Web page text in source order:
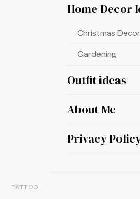
Home Decor
Christmas
Gardening
Outfit ideas
About Me
Privacy
TATTOO